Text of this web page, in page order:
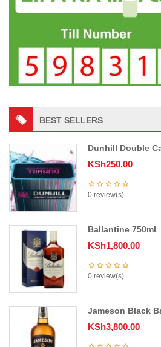
BEST SELLERS
Dunhill Double
KSh250.00
0 review(s)
Ballantine 750ml
KSh1,800.00
0 review(s)
Jameson Black
KSh3,800.00